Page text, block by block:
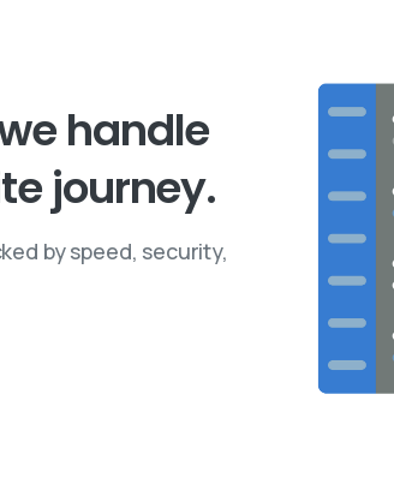
handle
journey.
by speed, security,